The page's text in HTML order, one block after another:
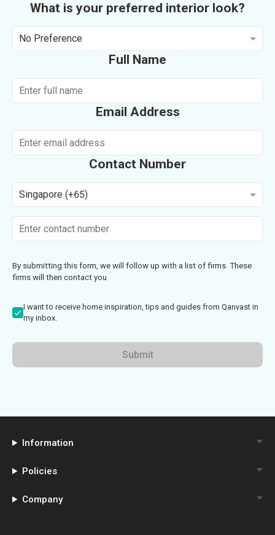
What is your preferred interior look?
No Preference
Full Name
Email Address
Contact Number
Singapore (+65)
By submitting this form, we will follow up with a list of firms. These
firms will then contact you
I want to receive home inspiration, tips and guides from Qanvast in
my inbox.
Submit
Information
Policies
Company